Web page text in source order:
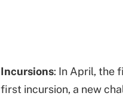
Incursions: In April, the
first incursion, a new